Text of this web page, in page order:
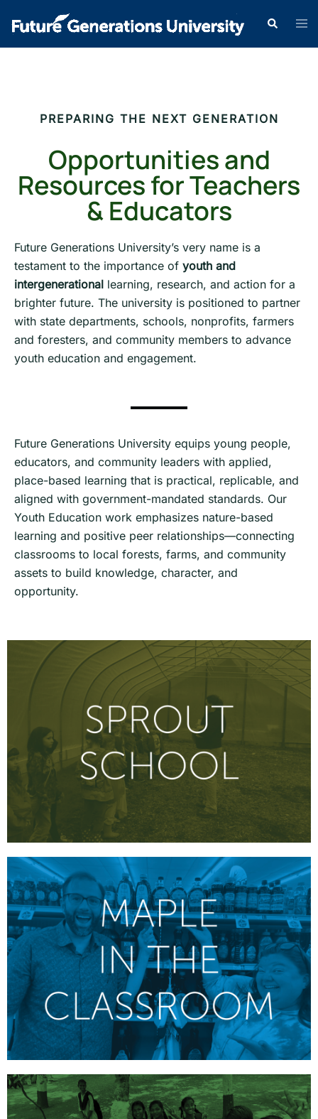
PREPARING THE NEXT GENERATION
Opportunities and
Resources for Teachers
& Educators
Future Generations University’s very name is a
testament to the importance of youth and
intergenerational learning, research, and action for a
brighter future. The university is positioned to partner
with state departments, schools, nonprofits, farmers
and foresters, and community members to advance
youth education and engagement.
Future Generations University equips young people,
educators, and community leaders with applied,
place-based learning that is practical, replicable, and
aligned with government-mandated standards. Our
Youth Education work emphasizes nature-based
learning and positive peer relationships—connecting
classrooms to local forests, farms, and community
assets to build knowledge, character, and
opportunity.